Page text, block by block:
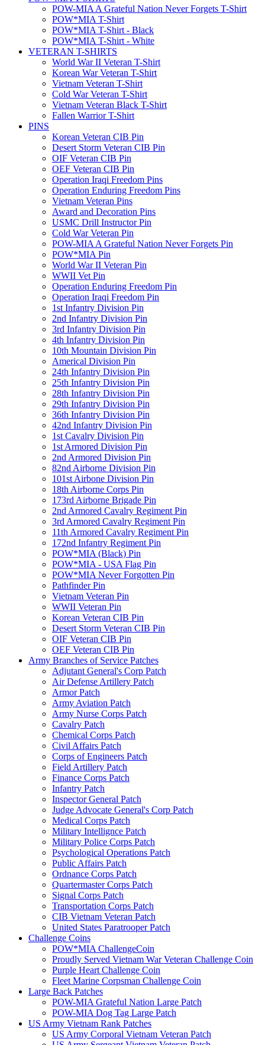
POW-MIA A Grateful Nation Never Forgets T-Shirt
POW*MIA T-Shirt
POW*MIA T-Shirt - Black
POW*MIA T-Shirt - White
VETERAN T-SHIRTS
World War II Veteran T-Shirt
Korean War Veteran T-Shirt
Vietnam Veteran T-Shirt
Cold War Veteran T-Shirt
Vietnam Veteran Black T-Shirt
Fallen Warrior T-Shirt
PINS
Korean Veteran CIB Pin
Desert Storm Veteran CIB Pin
OIF Veteran CIB Pin
OEF Veteran CIB Pin
Operation Iraqi Freedom Pins
Operation Enduring Freedom Pins
Vietnam Veteran Pins
Award and Decoration Pins
USMC Drill Instructor Pin
Cold War Veteran Pin
POW-MIA A Grateful Nation Never Forgets Pin
POW*MIA Pin
World War II Veteran Pin
WWII Vet Pin
Operation Enduring Freedom Pin
Operation Iraqi Freedom Pin
1st Infantry Division Pin
2nd Infantry Division Pin
3rd Infantry Division Pin
4th Infantry Division Pin
10th Mountain Division Pin
Americal Division Pin
24th Infantry Division Pin
25th Infantry Division Pin
28th Infantry Division Pin
29th Infantry Division Pin
36th Infantry Division Pin
42nd Infantry Division Pin
1st Cavalry Division Pin
1st Armored Division Pin
2nd Armored Division Pin
82nd Airborne Division Pin
101st Airbone Division Pin
18th Airborne Corps Pin
173rd Airborne Brigade Pin
2nd Armored Cavalry Regiment Pin
3rd Armored Cavalry Regiment Pin
11th Armored Cavalry Regiment Pin
172nd Infantry Regiment Pin
POW*MIA (Black) Pin
POW*MIA - USA Flag Pin
POW*MIA Never Forgotten Pin
Pathfinder Pin
Vietnam Veteran Pin
WWII Veteran Pin
Korean Veteran CIB Pin
Desert Storm Veteran CIB Pin
OIF Veteran CIB Pin
OEF Veteran CIB Pin
Army Branches of Service Patches
Adjutant General's Corp Patch
Air Defense Artillery Patch
Armor Patch
Army Aviation Patch
Army Nurse Corps Patch
Cavalry Patch
Chemical Corps Patch
Civil Affairs Patch
Corps of Engineers Patch
Field Artillery Patch
Finance Corps Patch
Infantry Patch
Inspector General Patch
Judge Advocate General's Corp Patch
Medical Corps Patch
Military Intellignce Patch
Military Police Corps Patch
Psychological Operations Patch
Public Affairs Patch
Ordnance Corps Patch
Quartermaster Corps Patch
Signal Corps Patch
Transportation Corps Patch
CIB Vietnam Veteran Patch
United States Paratrooper Patch
Challenge Coins
POW*MIA ChallengeCoin
Proudly Served Vietnam War Veteran Challenge Coin
Purple Heart Challenge Coin
Fleet Marine Corpsman Challenge Coin
Large Back Patches
POW-MIA Grateful Nation Large Patch
POW-MIA Dog Tag Large Patch
US Army Vietnam Rank Patches
US Army Corporal Vietnam Veteran Patch